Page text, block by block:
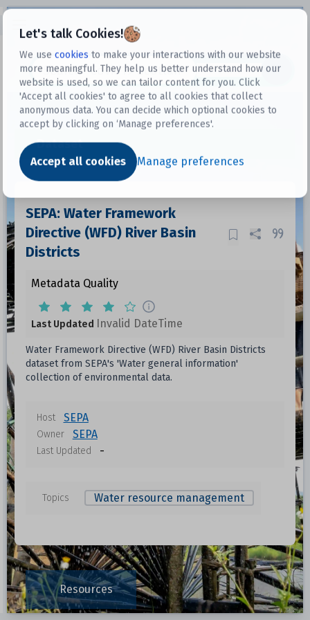
Let's talk Cookies!
We use cookies to make your interactions with our website
more meaningful. They help us better understand how our
website is used, so we can tailor content for you. Click
'Accept all cookies' to agree to all cookies that collect
anonymous data. You can decide which optional cookies to
accept by clicking on ‘Manage preferences'.
Accept all cookies Manage preferences
Datasets
Dataset
SEPA: Water Framework
Directive (WFD) River Basin
Districts
Metadata Quality
Last Updated Invalid DateTime
Water Framework Directive (WFD) River Basin Districts
dataset from SEPA's 'Water general information'
collection of environmental data.
Host SEPA
Owner SEPA
Last Updated -
Topics Water resource management
Resources